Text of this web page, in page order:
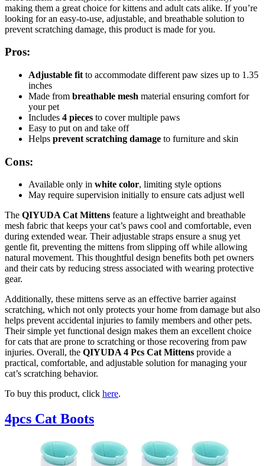
making them a great choice for kittens and adult cats alike. If you’re
looking for an easy-to-use, adjustable, and breathable solution to
prevent scratching damage, this product is made for you.
Pros:
Adjustable fit to accommodate different paw sizes up to 1.35
inches
Made from breathable mesh material ensuring comfort for
your pet
Includes 4 pieces to cover multiple paws
Easy to put on and take off
Helps prevent scratching damage to furniture and skin
Cons:
Available only in white color, limiting style options
May require supervision initially to ensure cats adjust well
The QIYUDA Cat Mittens feature a lightweight and breathable
mesh fabric that keeps your cat’s paws cool and comfortable, even
during extended wear. Their adjustable straps ensure a snug yet
gentle fit, preventing the mittens from slipping off while allowing
natural movement. This thoughtful design benefits both pet owners
and their cats by reducing stress associated with wearing protective
gear.
Additionally, these mittens serve as an effective barrier against
scratching, which not only protects your home from damage but also
helps prevent accidental injuries to family members and other pets.
Their simple yet functional design makes them an excellent choice
for cats that are prone to scratching or those recovering from paw
injuries. Overall, the QIYUDA 4 Pcs Cat Mittens provide a
practical, comfortable, and adjustable solution for managing your
cat’s scratching behavior.
To buy this product, click here.
4pcs Cat Boots